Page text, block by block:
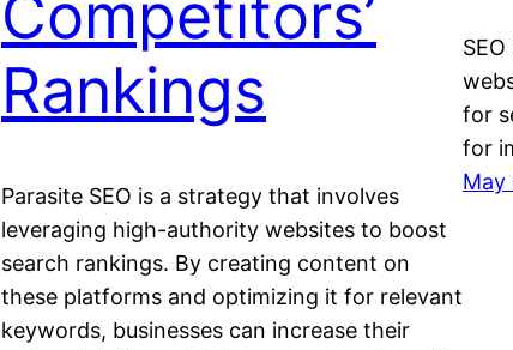
Competitors’
Rankings
Parasite SEO is a strategy that involves
leveraging high-authority websites to boost
search rankings. By creating content on
these platforms and optimizing it for relevant
keywords, businesses can increase their
for
for
May